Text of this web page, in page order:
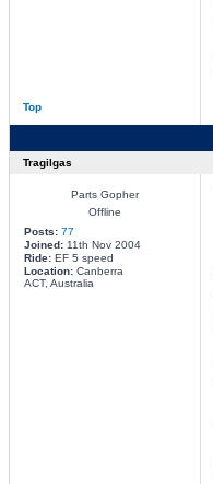
Top
Tragilgas
Parts Gopher
Offline
Posts: 77
Joined:11th Nov 2004
Ride:EF 5 speed
Location:Canberra
ACT, Australia